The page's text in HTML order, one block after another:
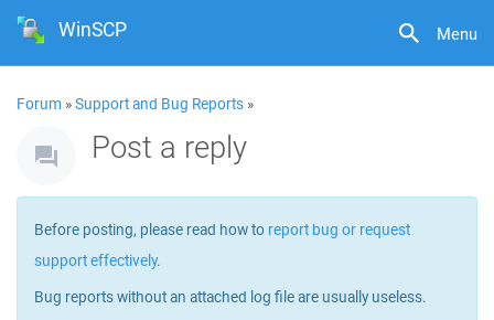
Menu
WinSCP
Forum »Support and Bug Reports »
Post a reply
Before posting, please read how to report bug or request
support effectively.
Bug reports without an attached log file are usually useless.